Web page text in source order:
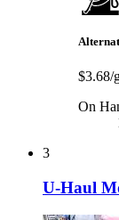
$3.68/
On
3
U-Haul